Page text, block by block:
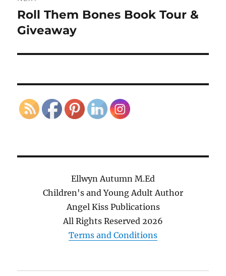
Next
post:
Roll Them Bones Book Tour &
Giveaway
Ellwyn Autumn M.Ed
Children's and Young Adult Author
Angel Kiss Publications
All Rights Reserved 2026
Terms and Conditions